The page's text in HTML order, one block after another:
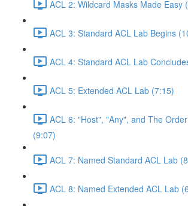
ACL 2: Wildcard Masks Made Easy
ACL 3: Standard ACL Lab Begins
ACL 4: Standard ACL Lab
ACL 5: Extended ACL Lab (7:15)
ACL 6: "Host", "Any", and The
(9:07)
ACL 7: Named Standard ACL Lab
ACL 8: Named Extended ACL Lab